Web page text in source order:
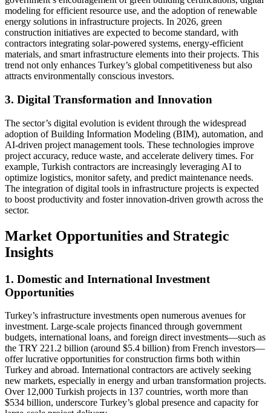
modeling for efficient resource use, and the adoption of renewable
energy solutions in infrastructure projects. In 2026, green
construction initiatives are expected to become standard, with
contractors integrating solar-powered systems, energy-efficient
materials, and smart infrastructure elements into their projects. This
trend not only enhances Turkey’s global competitiveness but also
attracts environmentally conscious investors.
3. Digital Transformation and Innovation
The sector’s digital evolution is evident through the widespread
adoption of Building Information Modeling (BIM), automation, and
AI-driven project management tools. These technologies improve
project accuracy, reduce waste, and accelerate delivery times. For
example, Turkish contractors are increasingly leveraging AI to
optimize logistics, monitor safety, and predict maintenance needs.
The integration of digital tools in infrastructure projects is expected
to boost productivity and foster innovation-driven growth across the
sector.
Market Opportunities and Strategic
Insights
1. Domestic and International Investment
Opportunities
Turkey’s infrastructure investments open numerous avenues for
investment. Large-scale projects financed through government
budgets, international loans, and foreign direct investments—such as
the TRY 221.2 billion (around $5.4 billion) from French investors—
offer lucrative opportunities for construction firms both within
Turkey and abroad. International contractors are actively seeking
new markets, especially in energy and urban transformation projects.
Over 12,000 Turkish projects in 137 countries, worth more than
$534 billion, underscore Turkey’s global presence and capacity for